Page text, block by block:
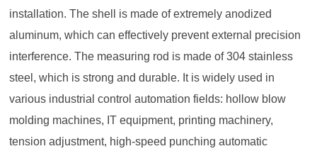
installation. The shell is made of extremely anodized
aluminum, which can effectively prevent external precision
interference. The measuring rod is made of 304 stainless
steel, which is strong and durable. It is widely used in
various industrial control automation fields: hollow blow
molding machines, IT equipment, printing machinery,
tension adjustment, high-speed punching automatic